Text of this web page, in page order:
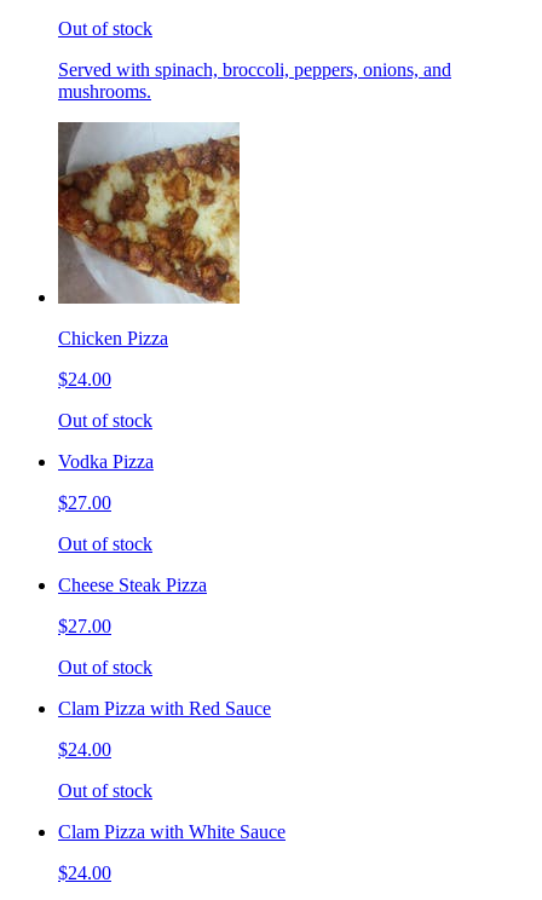
Out of stock
Served with spinach, broccoli, peppers, onions, and
mushrooms.
Chicken Pizza
$24.00
Out of stock
Vodka Pizza
$27.00
Out of stock
Cheese Steak Pizza
$27.00
Out of stock
Clam Pizza with Red Sauce
$24.00
Out of stock
Clam Pizza with White Sauce
$24.00